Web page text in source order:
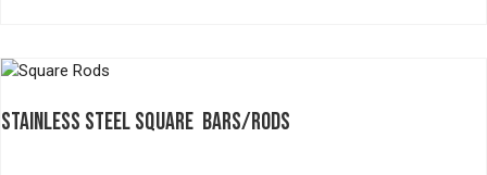
STAINLESS STEEL SQUARE BARS/RODS